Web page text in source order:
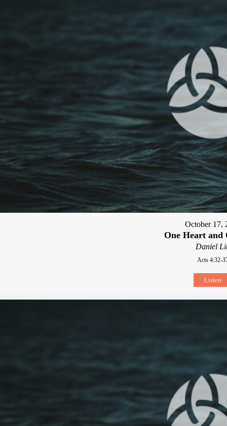
October 17,
One Heart and
Daniel
Acts 4:32-
Listen